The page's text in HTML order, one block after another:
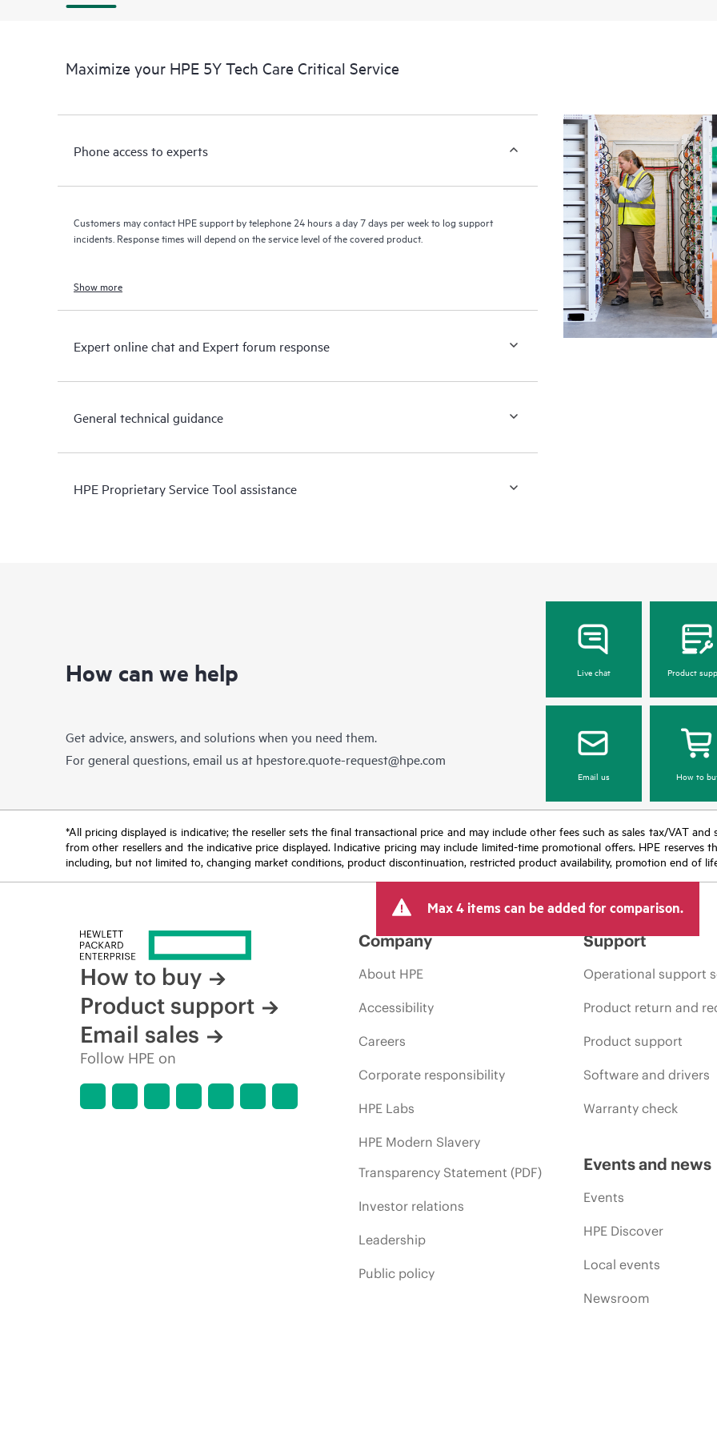
Maximize your HPE 5Y Tech Care Critical Service
Phone access to experts
Customers may contact HPE support by telephone 24 hours a day 7 days per week to log support
incidents. Response times will depend on the service level of the covered product.
Show more
Expert online chat and Expert forum response
General technical guidance
HPE Proprietary Service Tool assistance
How can we help
Get advice, answers, and solutions when you need them.
For general questions, email us at hpestore.quote-request@hpe.com
Live chat Product
Email us How to
*All pricing displayed is indicative; the reseller sets the final transactional price and may include other fees such as sales tax/VAT
from other resellers and the indicative price displayed. Indicative pricing may include limited-time promotional offers. HPE
including, but not limited to, changing market conditions, product discontinuation, restricted product availability, promotion end of
Max 4 items can be added for comparison.
How to buy
Product support
Email sales
Follow HPE on
Company
About HPE
Accessibility
Careers
Corporate responsibility
HPE Labs
HPE Modern Slavery
Transparency Statement (PDF)
Investor relations
Leadership
Public policy
Support
Operational support
Product return and
Product support
Software and drivers
Warranty check
Events and news
Events
HPE Discover
Local events
Newsroom